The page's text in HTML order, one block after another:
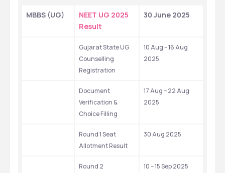
MBBS (UG)
NEET UG 2025
Result
30 June 2025
Gujarat State UG
Counselling
Registration
10 Aug – 16 Aug
2025
Document
Verification &
Choice Filling
17 Aug – 22 Aug
2025
Round 1 Seat
Allotment Result
30 Aug 2025
Round 2
10 – 15 Sep 2025